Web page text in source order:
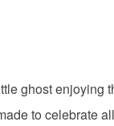
ghost enjoying
to celebrate